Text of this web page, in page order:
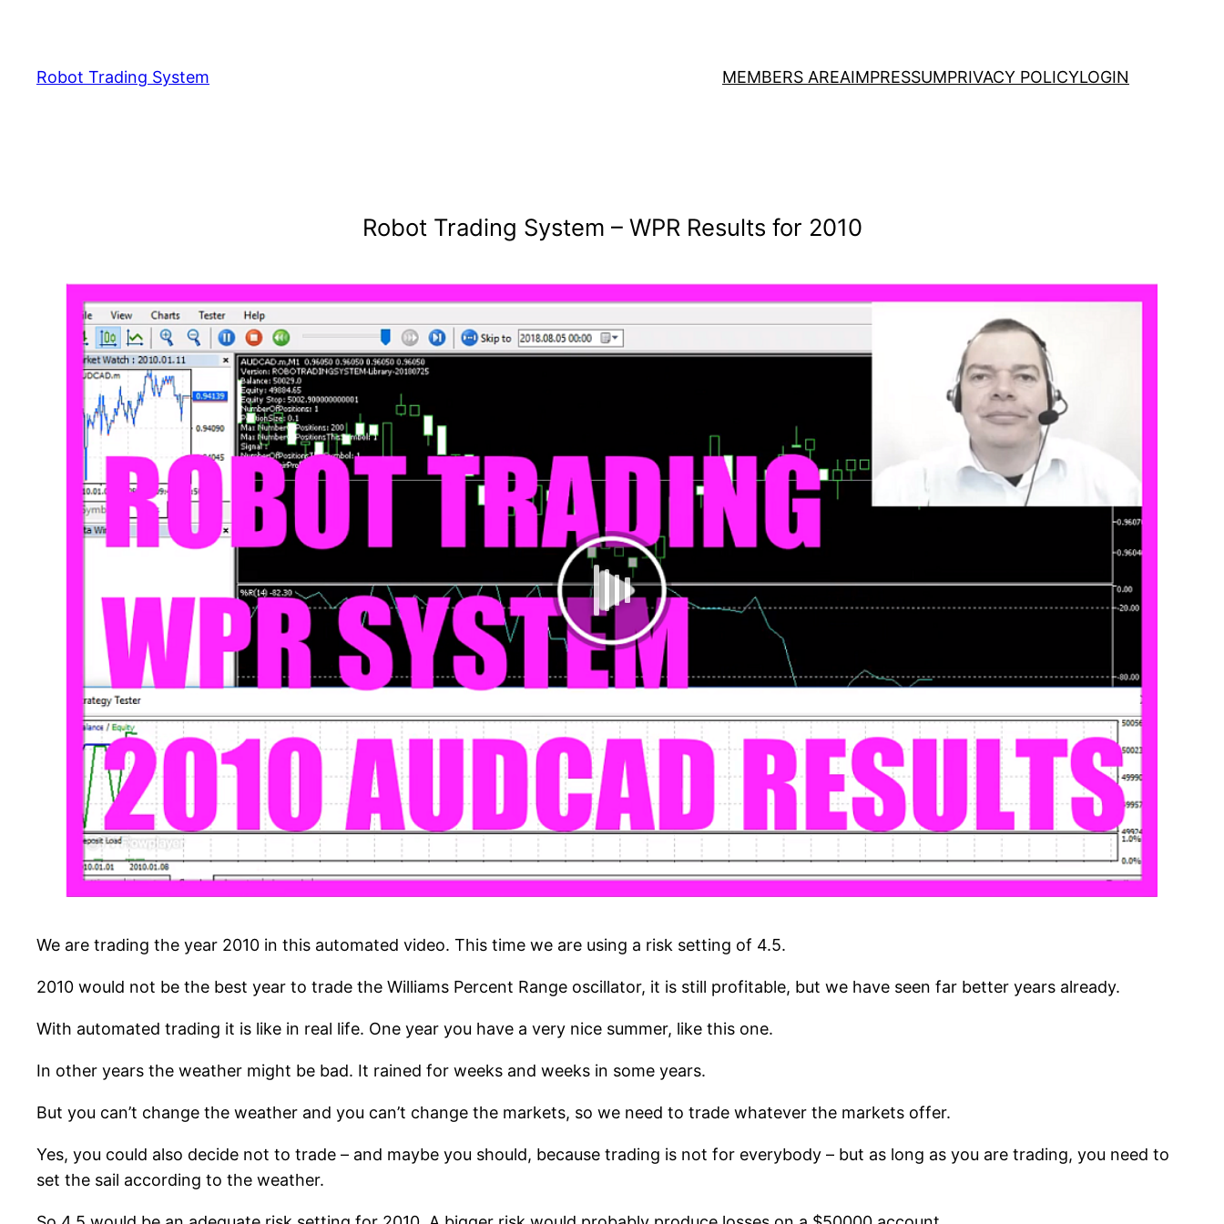
content
Robot Trading System MEMBERS AREAIMPRESSUMPRIVACY POLICYLOGIN
Robot Trading System – WPR Results for 2010
We are trading the year 2010 in this automated video. This time we are using a risk setting of 4.5.
2010 would not be the best year to trade the Williams Percent Range oscillator, it is still profitable, but we have seen far better years already.
With automated trading it is like in real life. One year you have a very nice summer, like this one.
In other years the weather might be bad. It rained for weeks and weeks in some years.
But you can’t change the weather and you can’t change the markets, so we need to trade whatever the markets offer.
Yes, you could also decide not to trade – and maybe you should, because trading is not for everybody – but as long as you are trading, you need to
set the sail according to the weather.